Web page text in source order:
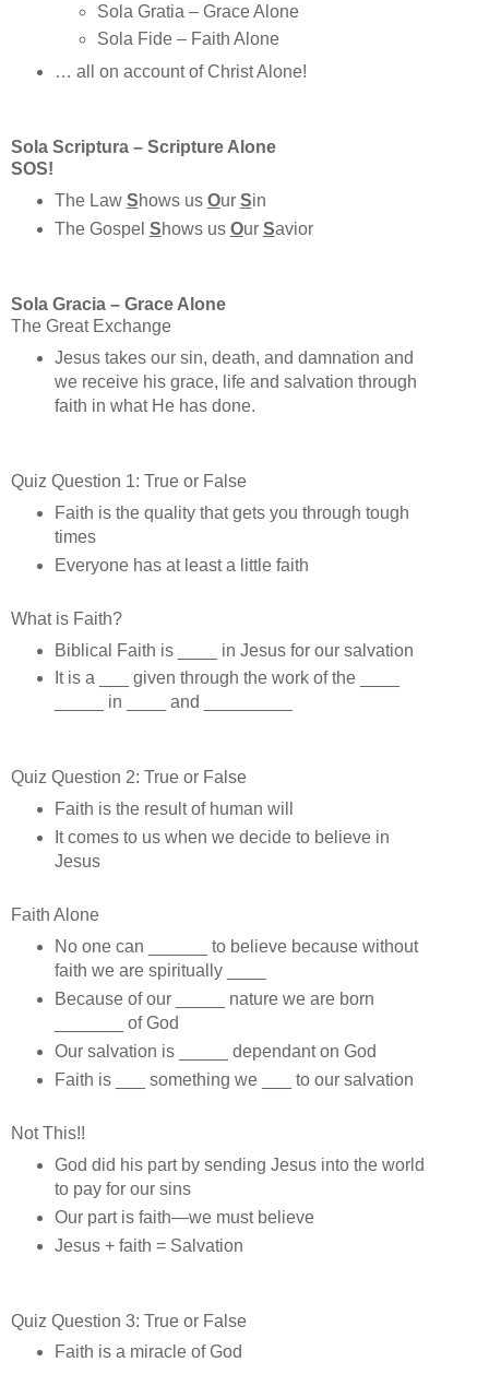
Sola Gratia – Grace Alone
Sola Fide – Faith Alone
… all on account of Christ Alone!
Sola Scriptura – Scripture Alone
SOS!
The Law Shows us Our Sin
The Gospel Shows us Our Savior
Sola Gracia – Grace Alone
The Great Exchange
Jesus takes our sin, death, and damnation and
we receive his grace, life and salvation through
faith in what He has done.
Quiz Question 1: True or False
Faith is the quality that gets you through tough
times
Everyone has at least a little faith
What is Faith?
Biblical Faith is ____ in Jesus for our salvation
It is a ___ given through the work of the ____
_____ in ____ and _________
Quiz Question 2: True or False
Faith is the result of human will
It comes to us when we decide to believe in
Jesus
Faith Alone
No one can ______ to believe because without
faith we are spiritually ____
Because of our _____ nature we are born
_______ of God
Our salvation is _____ dependant on God
Faith is ___ something we ___ to our salvation
Not This!!
God did his part by sending Jesus into the world
to pay for our sins
Our part is faith—we must believe
Jesus + faith = Salvation
Quiz Question 3: True or False
Faith is a miracle of God